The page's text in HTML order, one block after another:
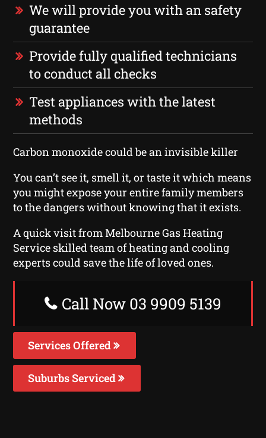
We will provide you with an safety
guarantee
Provide fully qualified technicians
to conduct all checks
Test appliances with the latest
methods
Carbon monoxide could be an invisible killer
You can’t see it, smell it, or taste it which means
you might expose your entire family members
to the dangers without knowing that it exists.
A quick visit from Melbourne Gas Heating
Service skilled team of heating and cooling
experts could save the life of loved ones.
Call Now 03 9909 5139
Services Offered
Suburbs Serviced